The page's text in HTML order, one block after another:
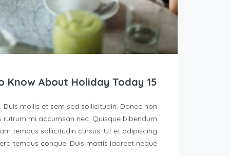
15 Things You Need To Know About Holiday Today
mollis et sem sed sollicitudin. Donec non
mi accumsan nec. Quisque bibendum
tempus sollicitudin cursus. Ut et adipiscing
tempus congue. Duis mattis laoreet neque, […]